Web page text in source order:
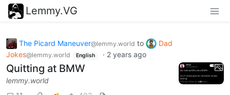
Lemmy.VG
The Picard Maneuver@lemmy.world to
Dad
Jokes@lemmy.world English · 2 years ago
Quitting at BMW
lemmy.world